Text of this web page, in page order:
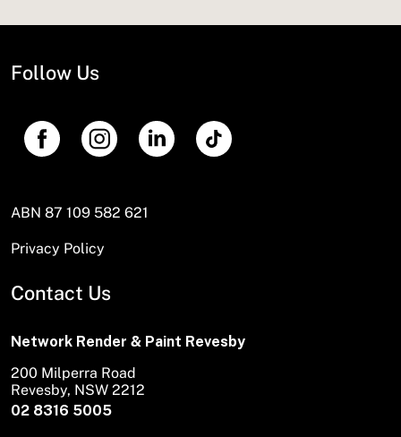
Follow Us
ABN 87 109 582 621
Privacy Policy
Contact Us
Network Render & Paint Revesby
02 8316 5005
200 Milperra Road
Revesby, NSW 2212